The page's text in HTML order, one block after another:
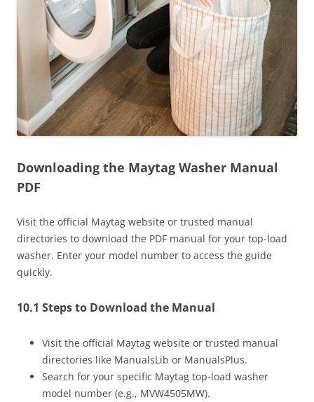
Downloading the Maytag Washer Manual
PDF
Visit the official Maytag website or trusted manual
directories to download the PDF manual for your top-load
washer. Enter your model number to access the guide
quickly.
10.1 Steps to Download the Manual
Visit the official Maytag website or trusted manual
directories like ManualsLib or ManualsPlus.
Search for your specific Maytag top-load washer
model number (e.g., MVW4505MW).